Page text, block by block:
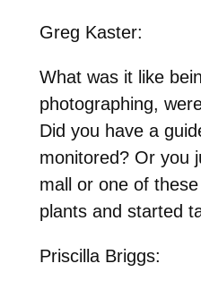
Greg Kaster:
What was it like
photographing,
Did you have a
monitored? Or you
mall or one of
plants and started
Priscilla Briggs: